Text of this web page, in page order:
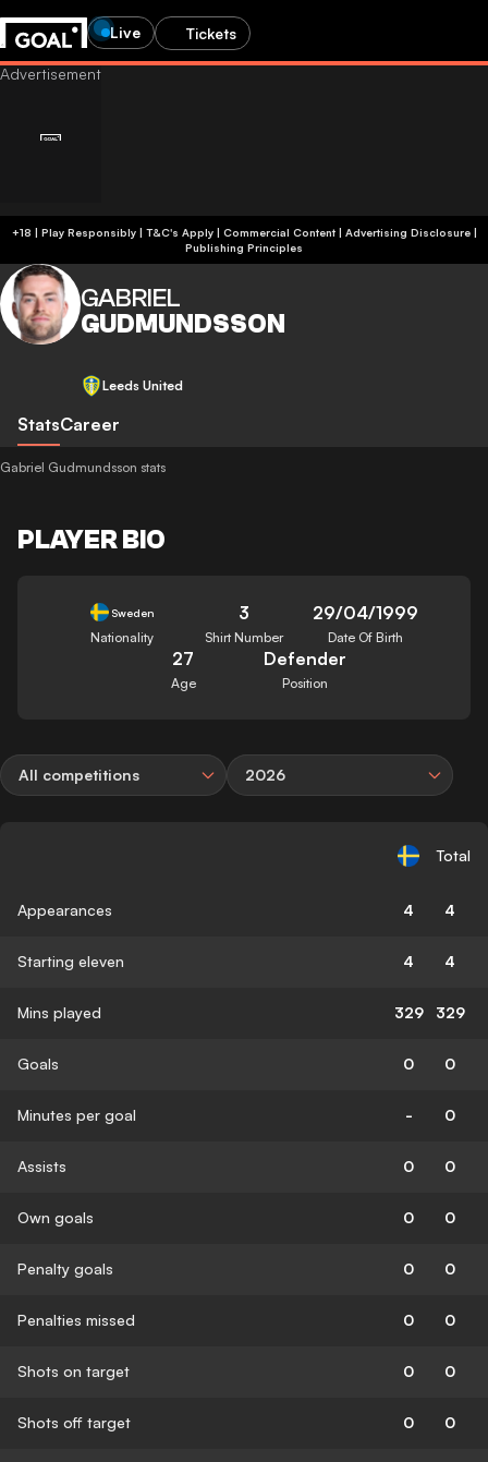
Live Tickets
+18 | Play Responsibly | T&C's Apply | Commercial Content| Advertising Disclosure|
Publishing Principles
GABRIEL
GUDMUNDSSON
Leeds United
StatsCareer
Gabriel Gudmundsson stats
PLAYER BIO
Sweden
Nationality
3
Shirt Number
29/04/1999
Date Of Birth
27
Age
Defender
Position
All competitions 2026
Total
Appearances 4 4
Starting eleven 4 4
Mins played 329 329
Goals 0 0
Minutes per goal - 0
Assists 0 0
Own goals 0 0
Penalty goals 0 0
Penalties missed 0 0
Shots on target 0 0
Shots off target 0 0